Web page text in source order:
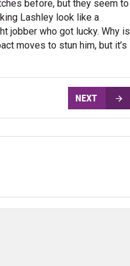
before, but they seem to
Lashley look like a
jobber who got lucky. Why is
moves to stun him, but it’s
NEXT